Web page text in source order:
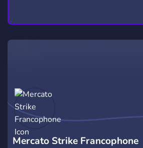
Mercato Strike Francophone